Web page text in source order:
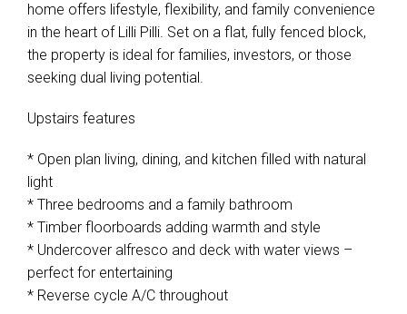
home offers lifestyle, flexibility, and family convenience
in the heart of Lilli Pilli. Set on a flat, fully fenced block,
the property is ideal for families, investors, or those
seeking dual living potential.
Upstairs features
* Open plan living, dining, and kitchen filled with natural
light
* Three bedrooms and a family bathroom
* Timber floorboards adding warmth and style
* Undercover alfresco and deck with water views –
perfect for entertaining
* Reverse cycle A/C throughout